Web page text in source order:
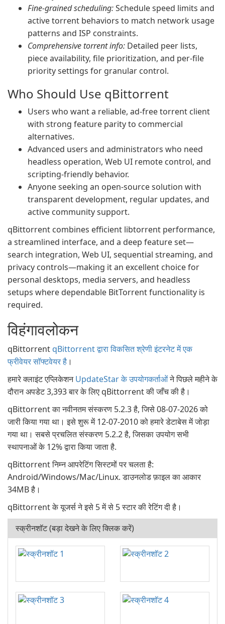
Fine-grained scheduling:Schedule speed limits and
active torrent behaviors to match network usage
patterns and ISP constraints.
Comprehensive torrent info: Detailed peer lists,
piece availability, file prioritization, and per-file
priority settings for granular control.
Who Should Use qBittorrent
Users who want a reliable, ad-free torrent client
with strong feature parity to commercial
alternatives.
Advanced users and administrators who need
headless operation, Web UI remote control, and
scripting-friendly behavior.
Anyone seeking an open-source solution with
transparent development, regular updates, and
active community support.
qBittorrent combines efficient libtorrent performance,
a streamlined interface, and a deep feature set—
search integration, Web UI, sequential streaming, and
privacy controls—making it an excellent choice for
personal desktops, media servers, and headless
setups where dependable BitTorrent functionality is
required.
विहंगावलोकन
qBittorrent qBittorrent द्वारा विकसित श्रेणी इंटरनेट में एक
फ्रीवेयर सॉफ्टवेयर है ।
हमारे क्लाइंट एप्लिकेशनUpdateStar के उपयोगकर्ताओंने पिछले महीने के
दौरान अपडेट 3,393 बार के लिए qBittorrent की जाँच की है।
qBittorrent का नवीनतम संस्करण 5.2.3 है, जिसे 08-07-2026 को
जारी किया गया था। इसे शुरू में 12-07-2010 को हमारे डेटाबेस में जोड़ा
गया था। सबसे प्रचलित संस्करण 5.2.2 है, जिसका उपयोग सभी
स्थापनाओं के 12% द्वारा किया जाता है.
qBittorrent निम्न आपरेटिंग सिस्टमों पर चलता है:
Android/Windows/Mac/Linux. डाउनलोड फ़ाइल का आकार
34MB है।
qBittorrent के यूजर्स ने इसे 5 में से 5 स्टार की रेटिंग दी है।
स्क्रीनशॉट (बड़ा देखने के लिए क्लिक करें)